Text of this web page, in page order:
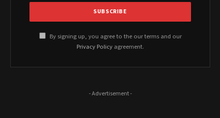
By signing up, you agree to the our terms and our
Privacy Policy agreement.
- Advertisement -